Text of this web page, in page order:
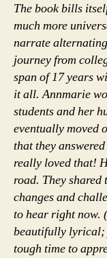
The book bills
much more
narrate
journey from
span of 17 years
it all. Annmarie
students and her
eventually moved
that they
really loved that!
road. They
changes and
to hear right now.
beautifully lyrical;
tough time to